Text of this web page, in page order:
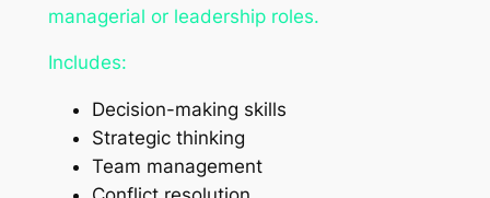
managerial or leadership roles.
Includes:
Decision-making skills
Strategic thinking
Team management